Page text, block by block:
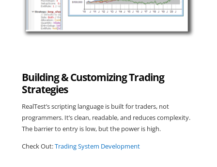
Building & Customizing Trading
Strategies
RealTest’s scripting language is built for traders, not
programmers. It’s clean, readable, and reduces complexity.
The barrier to entry is low, but the power is high.
Check Out:Trading System Development